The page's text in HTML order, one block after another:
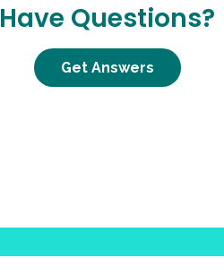
Have Questions?
Get Answers